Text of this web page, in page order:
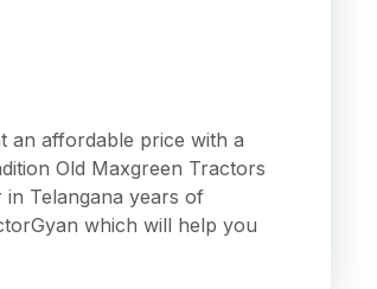
an affordable price with a
Old Maxgreen Tractors
in Telangana years of
which will help you